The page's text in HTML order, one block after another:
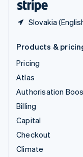
Slovakia
Products &
Pricing
Atlas
Authorisation
Billing
Capital
Checkout
Climate